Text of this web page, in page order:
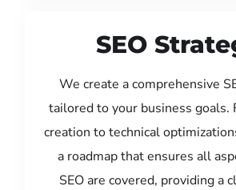
SEO
We create a comprehensive
tailored to your business goals.
creation to technical
a roadmap that ensures all
SEO are covered, providing a